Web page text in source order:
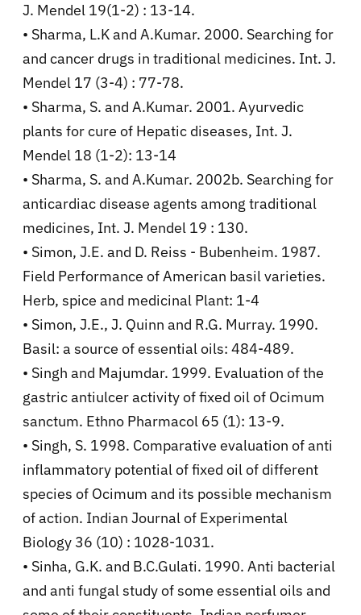
J. Mendel 19(1-2) : 13-14.
• Sharma, L.K and A.Kumar. 2000. Searching for
and cancer drugs in traditional medicines. Int. J.
Mendel 17 (3-4) : 77-78.
• Sharma, S. and A.Kumar. 2001. Ayurvedic
plants for cure of Hepatic diseases, Int. J.
Mendel 18 (1-2): 13-14
• Sharma, S. and A.Kumar. 2002b. Searching for
anticardiac disease agents among traditional
medicines, Int. J. Mendel 19 : 130.
• Simon, J.E. and D. Reiss - Bubenheim. 1987.
Field Performance of American basil varieties.
Herb, spice and medicinal Plant: 1-4
• Simon, J.E., J. Quinn and R.G. Murray. 1990.
Basil: a source of essential oils: 484-489.
• Singh and Majumdar. 1999. Evaluation of the
gastric antiulcer activity of fixed oil of Ocimum
sanctum. Ethno Pharmacol 65 (1): 13-9.
• Singh, S. 1998. Comparative evaluation of anti
inflammatory potential of fixed oil of different
species of Ocimum and its possible mechanism
of action. Indian Journal of Experimental
Biology 36 (10) : 1028-1031.
• Sinha, G.K. and B.C.Gulati. 1990. Anti bacterial
and anti fungal study of some essential oils and